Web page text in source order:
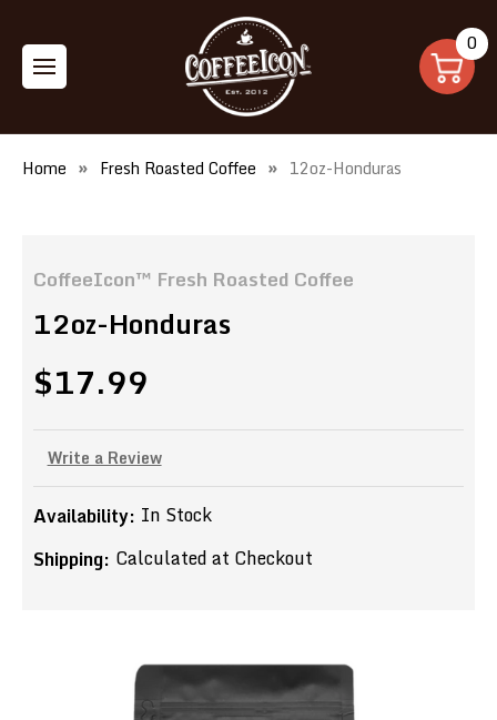
0
Home Fresh Roasted Coffee 12oz-Honduras
CoffeeIcon™ Fresh Roasted Coffee
12oz-Honduras
$17.99
Write a Review
Availability: In Stock
Shipping: Calculated at Checkout